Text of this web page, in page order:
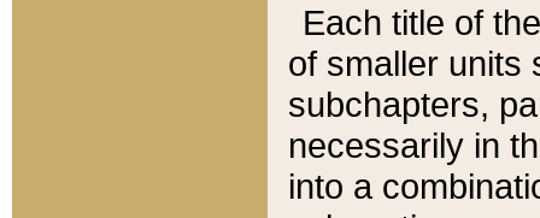
Each title of
of smaller units
subchapters,
necessarily in
into a